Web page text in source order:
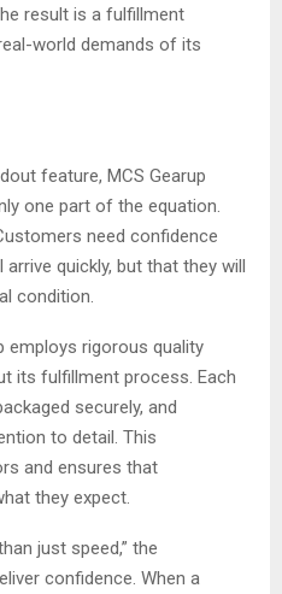
result is a fulfillment
world demands of its
feature, MCS Gearup
one part of the equation.
need confidence
quickly, but that they will
condition.
employs rigorous quality
its fulfillment process. Each
securely, and
to detail. This
and ensures that
they expect.
just speed,” the
confidence. When a